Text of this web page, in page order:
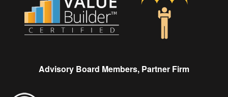
Advisory Board Members, Partner Firm